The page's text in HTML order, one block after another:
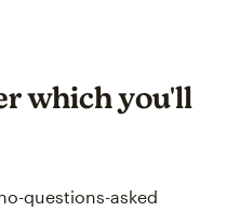
which you'll
questions-asked